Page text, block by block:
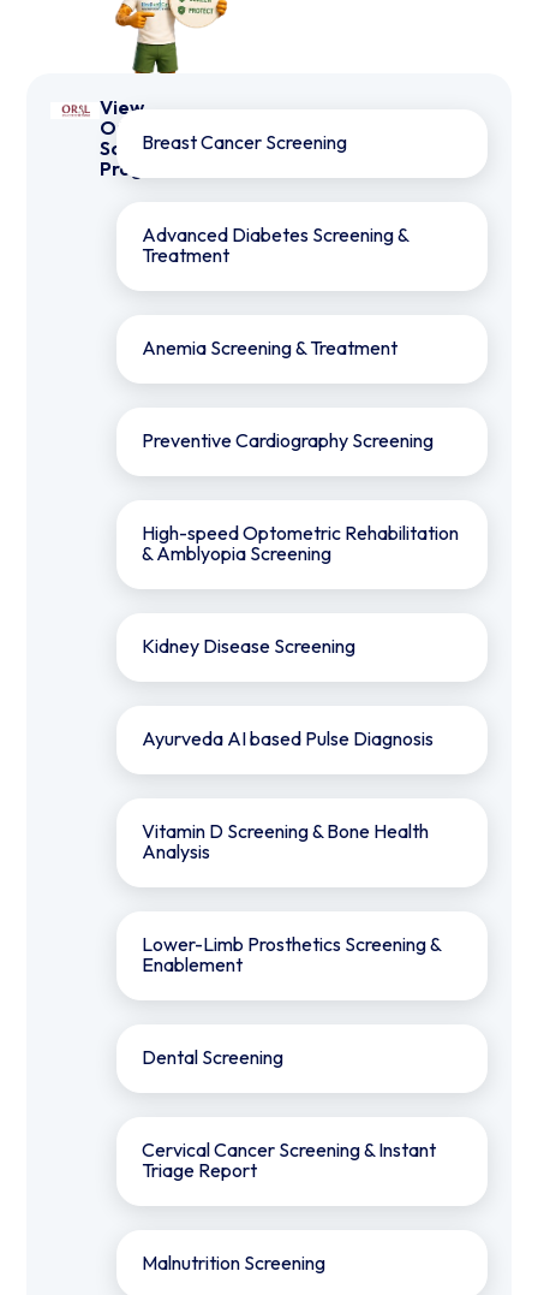
View
Other
Screening
Programmes
Breast Cancer Screening
Advanced Diabetes Screening &
Treatment
Anemia Screening & Treatment
Preventive Cardiography Screening
⁠High-speed Optometric Rehabilitation
& Amblyopia Screening
Kidney Disease Screening
Ayurveda AI based Pulse Diagnosis
⁠Vitamin D Screening & Bone Health
Analysis
Lower-Limb Prosthetics Screening &
Enablement
Dental Screening
Cervical Cancer Screening & Instant
Triage Report
Malnutrition Screening